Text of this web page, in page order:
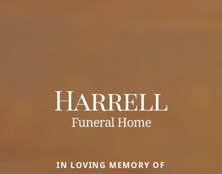
IN LOVING MEMORY OF